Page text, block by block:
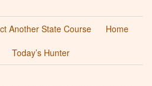
Another State Course
Home
Today’s Hunter